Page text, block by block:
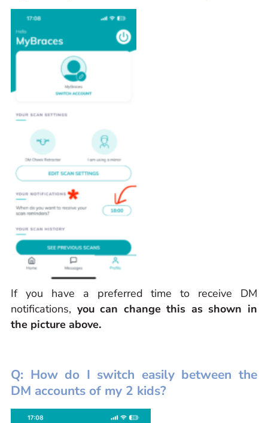
If you have a preferred time to receive DM
notifications, you can change this as shown in
the picture above.
Q: How do I switch easily between the
DM accounts of my 2 kids?